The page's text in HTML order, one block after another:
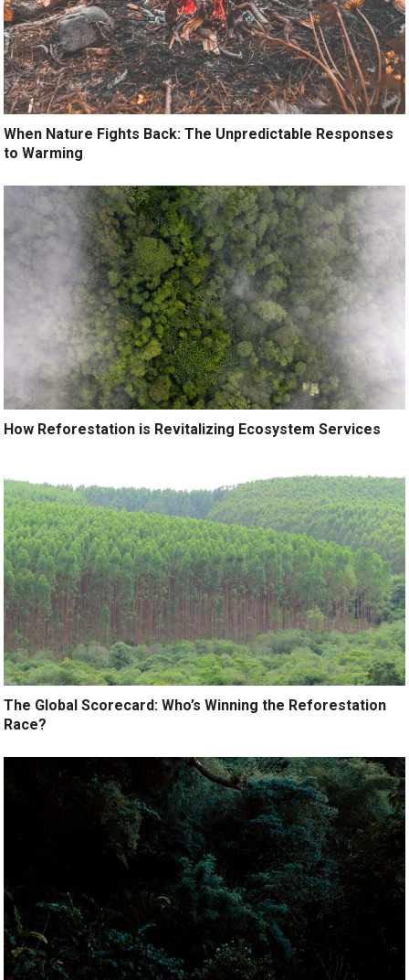
When Nature Fights Back: The Unpredictable Responses
to Warming
How Reforestation is Revitalizing Ecosystem Services
The Global Scorecard: Who’s Winning the Reforestation
Race?